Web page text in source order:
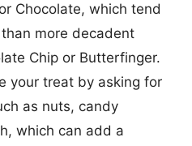
Chocolate, which tend
more decadent
Chip or Butterfinger.
your treat by asking for
as nuts, candy
which can add a